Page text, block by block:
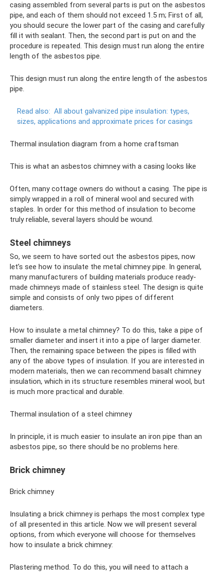
casing assembled from several parts is put on the asbestos
pipe, and each of them should not exceed 1.5 m; First of all,
you should secure the lower part of the casing and carefully
fill it with sealant. Then, the second part is put on and the
procedure is repeated. This design must run along the entire
length of the asbestos pipe.
This design must run along the entire length of the asbestos
pipe.
Read also: All about galvanized pipe insulation: types,
sizes, applications and approximate prices for casings
Thermal insulation diagram from a home craftsman
This is what an asbestos chimney with a casing looks like
Often, many cottage owners do without a casing. The pipe is
simply wrapped in a roll of mineral wool and secured with
staples. In order for this method of insulation to become
truly reliable, several layers should be wound.
Steel chimneys
So, we seem to have sorted out the asbestos pipes, now
let’s see how to insulate the metal chimney pipe. In general,
many manufacturers of building materials produce ready-
made chimneys made of stainless steel. The design is quite
simple and consists of only two pipes of different
diameters.
How to insulate a metal chimney? To do this, take a pipe of
smaller diameter and insert it into a pipe of larger diameter.
Then, the remaining space between the pipes is filled with
any of the above types of insulation. If you are interested in
modern materials, then we can recommend basalt chimney
insulation, which in its structure resembles mineral wool, but
is much more practical and durable.
Thermal insulation of a steel chimney
In principle, it is much easier to insulate an iron pipe than an
asbestos pipe, so there should be no problems here.
Brick chimney
Brick chimney
Insulating a brick chimney is perhaps the most complex type
of all presented in this article. Now we will present several
options, from which everyone will choose for themselves
how to insulate a brick chimney:
Plastering method. To do this, you will need to attach a